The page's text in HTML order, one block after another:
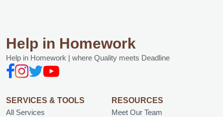
Help in Homework
Help in Homework | where Quality meets Deadline
SERVICES & TOOLS
All Services
RESOURCES
Meet Our Team